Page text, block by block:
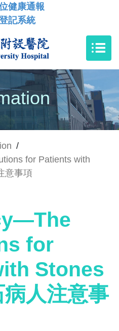
健康通報
記系統
/
for Patients with
意事項
for
Stones
人注意事